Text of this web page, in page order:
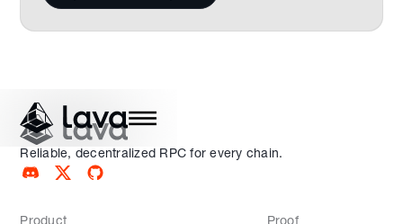
Reliable, decentralized RPC for every chain.
Product Proof